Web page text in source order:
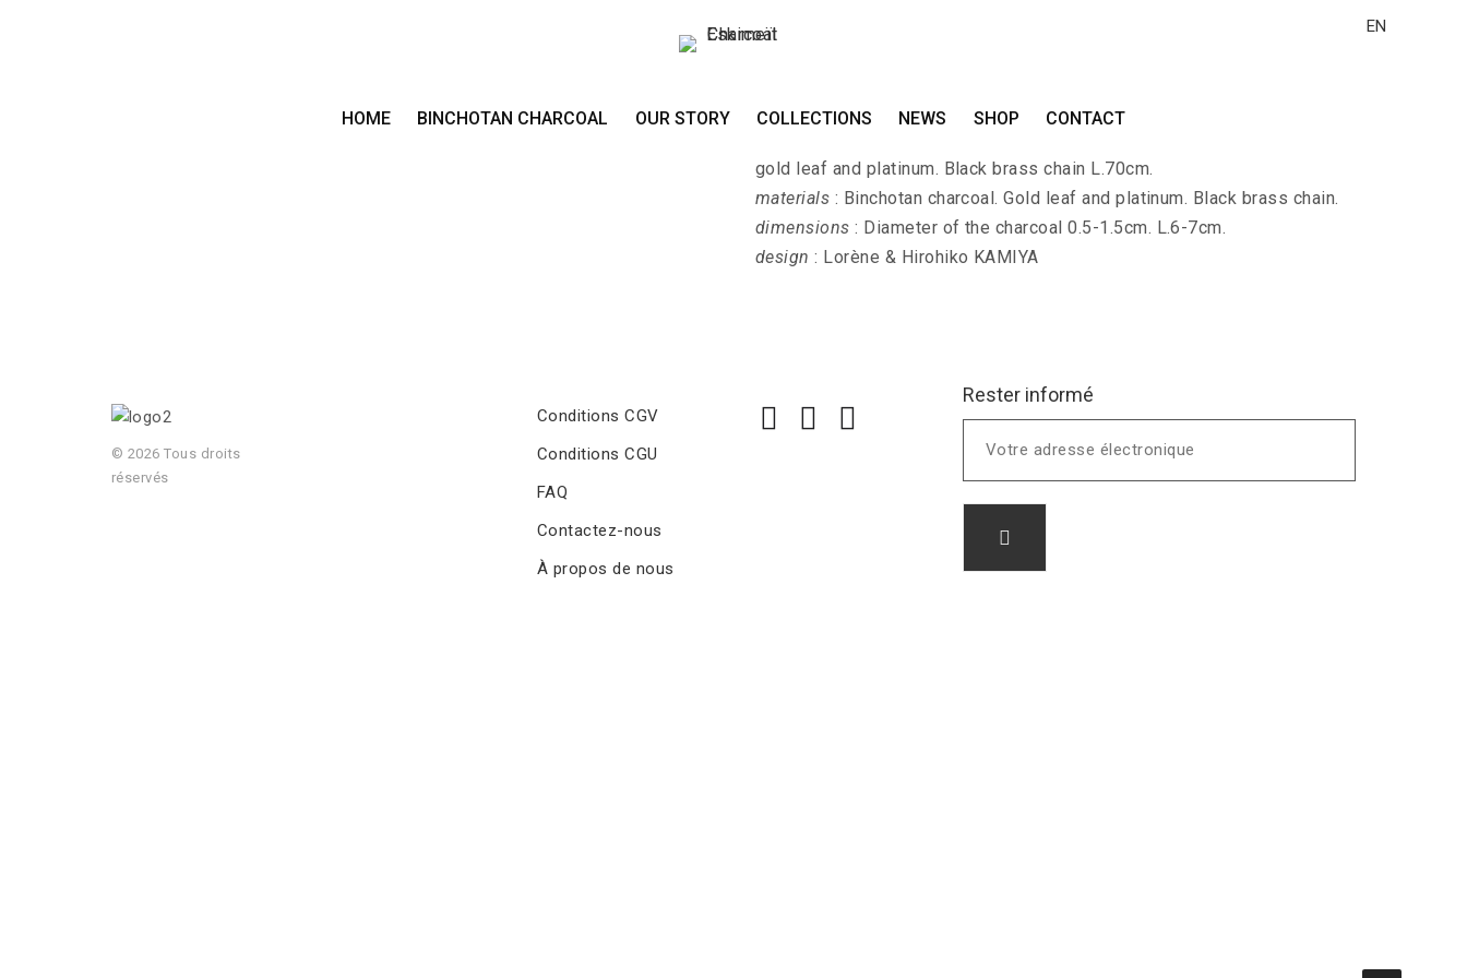
EN
HOME BINCHOTAN CHARCOAL OUR STORY COLLECTIONS NEWS SHOP CONTACT
Long necklace KIN-PALLA-EDA
gold leaf and platinum. Black brass chain L.70cm.
materials : Binchotan charcoal. Gold leaf and platinum. Black brass chain.
dimensions : Diameter of the charcoal 0.5-1.5cm. L.6-7cm.
design : Lorène & Hirohiko KAMIYA
© 2026 Tous droits
réservés
Conditions CGV
Conditions CGU
FAQ
Contactez-nous
À propos de nous
Rester informé